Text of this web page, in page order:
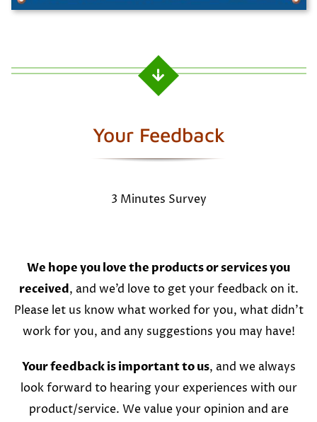
Your Feedback
3 Minutes Survey
We hope you love the products or services you
received, and we’d love to get your feedback on it.
Please let us know what worked for you, what didn’t
work for you, and any suggestions you may have!
Your feedback is important to us, and we always
look forward to hearing your experiences with our
product/service. We value your opinion and are